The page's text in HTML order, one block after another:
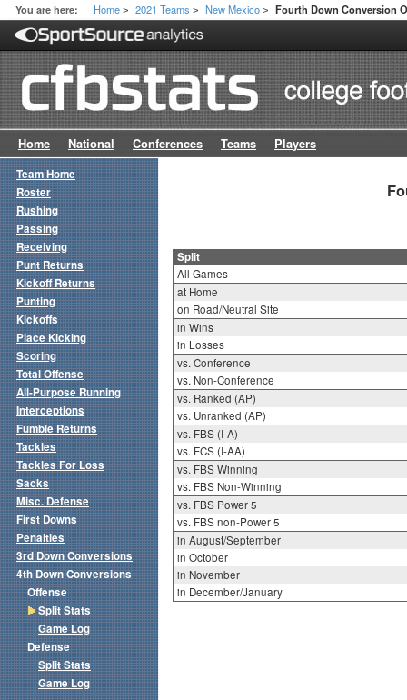
You are here: Home > 2021 Teams > New Mexico > Fourth Down Conversion
Home National Conferences Teams Players
Split
All Games
at Home
on Road/Neutral Site
in Wins
in Losses
vs. Conference
vs. Non-Conference
vs. Ranked (AP)
vs. Unranked (AP)
vs. FBS (I-A)
vs. FCS (I-AA)
vs. FBS Winning
vs. FBS Non-Winning
vs. FBS Power 5
vs. FBS non-Power 5
in August/September
in October
in November
in December/January
Team Home
Roster
Rushing
Passing
Receiving
Punt Returns
Kickoff Returns
Punting
Kickoffs
Place Kicking
Scoring
Total Offense
All-Purpose Running
Interceptions
Fumble Returns
Tackles
Tackles For Loss
Sacks
Misc. Defense
First Downs
Penalties
3rd Down Conversions
4th Down Conversions
Offense
Split Stats
Game Log
Defense
Split Stats
Game Log